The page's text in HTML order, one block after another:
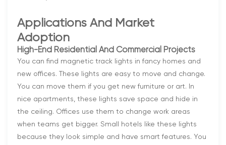
Applications And Market
Adoption
High-End Residential And Commercial Projects
You can find magnetic track lights in fancy homes and
new offices. These lights are easy to move and change.
You can move them if you get new furniture or art. In
nice apartments, these lights save space and hide in
the ceiling. Offices use them to change work areas
when teams get bigger. Small hotels like these lights
because they look simple and have smart features. You